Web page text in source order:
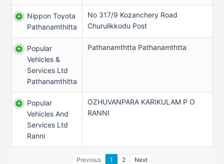
Nippon Toyota
Pathanamthitta
No 317/9 Kozanchery Road
Churulikkodu Post
Popular
Vehicles &
Services Ltd
Pathanamthitta
Pathanamthtta Pathanamthtta
Popular
Vehicles And
Services Ltd
Ranni
OZHUVANPARA KARIKULAM P O
RANNI
Previous 1 2 Next